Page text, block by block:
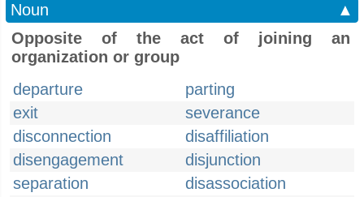
Noun
▲
Opposite of the act of joining an
organization or group
departure
parting
exit
severance
disconnection
disaffiliation
disengagement
disjunction
separation
disassociation